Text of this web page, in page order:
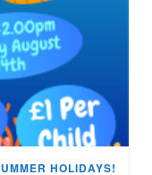
HOLIDAYS!